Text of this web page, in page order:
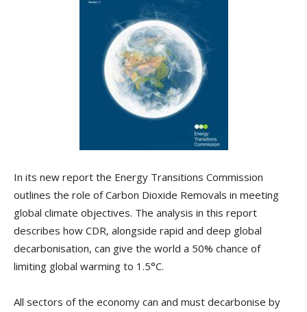
In its new report the Energy Transitions Commission
outlines the role of Carbon Dioxide Removals in meeting
global climate objectives. The analysis in this report
describes how CDR, alongside rapid and deep global
decarbonisation, can give the world a 50% chance of
limiting global warming to 1.5°C.
All sectors of the economy can and must decarbonise by